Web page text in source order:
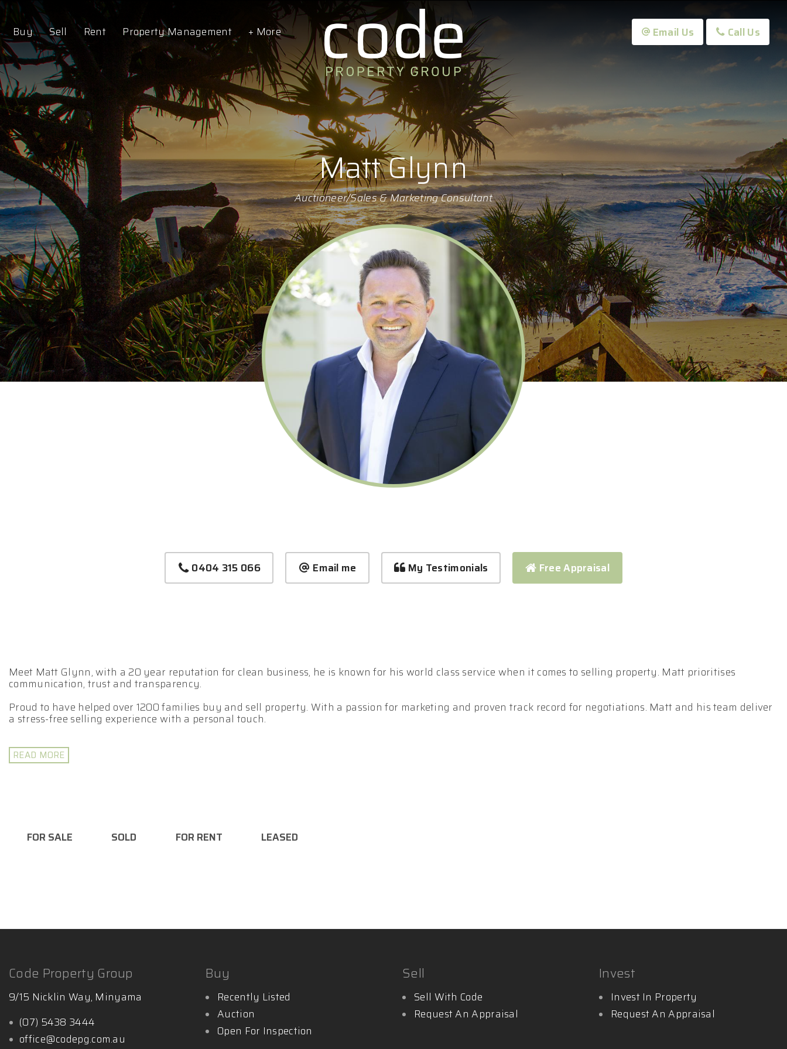
Buy Sell Rent Property Management + More Email Us Call Us
Matt Glynn
Auctioneer/Sales & Marketing Consultant
0404 315 066 Email me My Testimonials Free Appraisal
Meet Matt Glynn, with a 20 year reputation for clean business, he is known for his world class service when it comes to selling property. Matt prioritises
communication, trust and transparency.
Proud to have helped over 1200 families buy and sell property. With a passion for marketing and proven track record for negotiations. Matt and his team deliver
a stress-free selling experience with a personal touch.
Selling your property is a team game.
READ MORE
FOR SALE SOLD FOR RENT LEASED
Code Property Group
9/15 Nicklin Way, Minyama
(07) 5438 3444
office@codepg.com.au
Buy
Recently Listed
Auction
Open For Inspection
Sell
Sell With Code
Request An Appraisal
Invest
Invest In Property
Request An Appraisal